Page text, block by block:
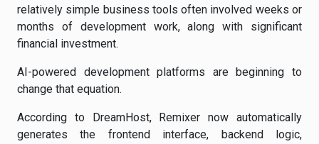
relatively simple business tools often involved weeks or
months of development work, along with significant
financial investment.
AI-powered development platforms are beginning to
change that equation.
According to DreamHost, Remixer now automatically
generates the frontend interface, backend logic,